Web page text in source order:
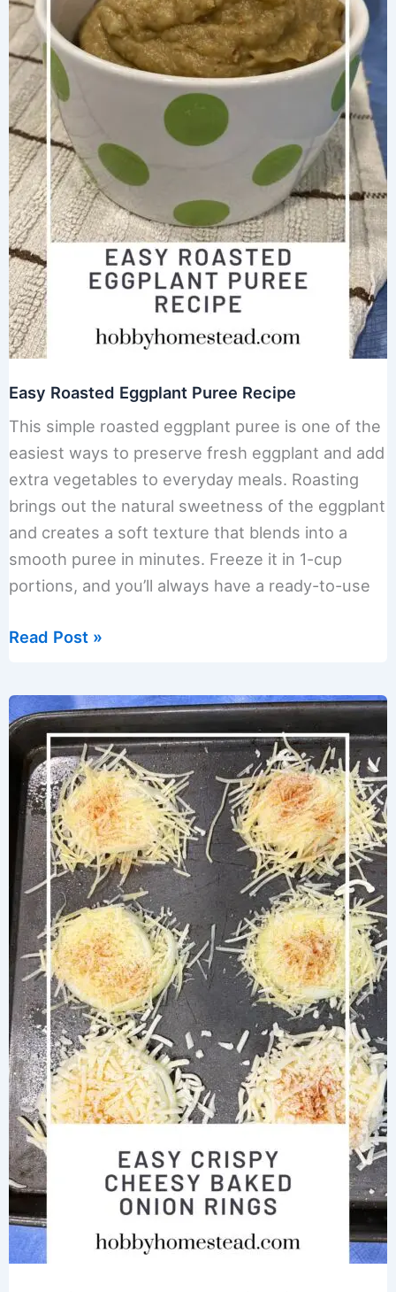
Easy Roasted Eggplant Puree Recipe
This simple roasted eggplant puree is one of the
easiest ways to preserve fresh eggplant and add
extra vegetables to everyday meals. Roasting
brings out the natural sweetness of the eggplant
and creates a soft texture that blends into a
smooth puree in minutes. Freeze it in 1-cup
portions, and you’ll always have a ready-to-use
Easy
Puree
Recipe
Read Post »